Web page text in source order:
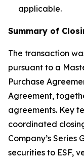
applicable.
Summary of
The transaction
pursuant to a
Purchase
Agreement,
agreements. Key
coordinated
Company’s Series
securities to ESF,